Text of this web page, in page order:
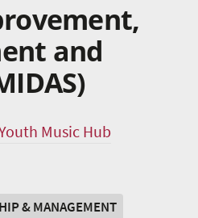
and
Music Hub
& MANAGEMENT